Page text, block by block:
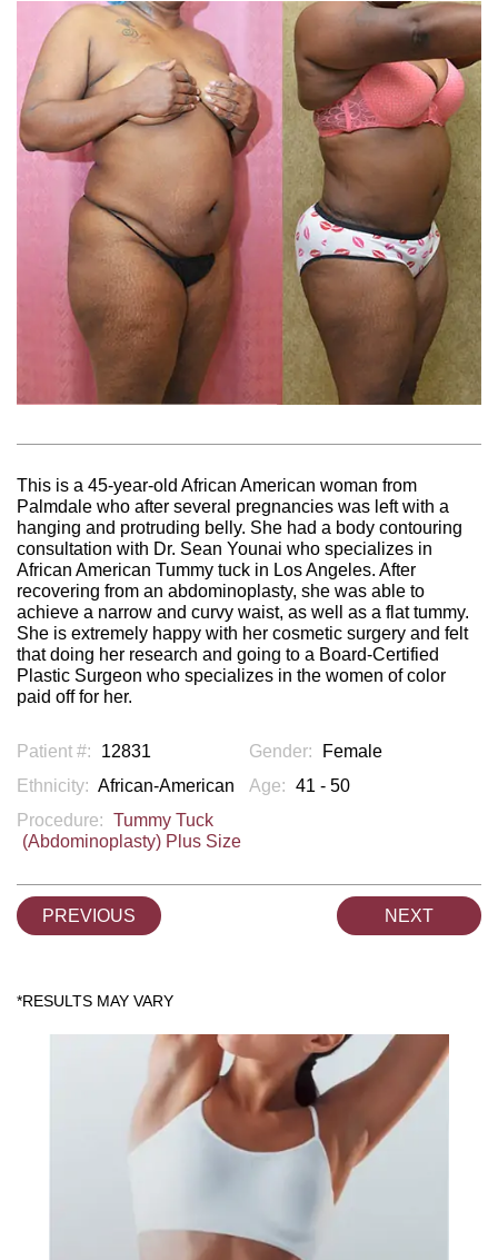
This is a 45-year-old African American woman from
Palmdale who after several pregnancies was left with a
hanging and protruding belly. She had a body contouring
consultation with Dr. Sean Younai who specializes in
African American Tummy tuck in Los Angeles. After
recovering from an abdominoplasty, she was able to
achieve a narrow and curvy waist, as well as a flat tummy.
She is extremely happy with her cosmetic surgery and felt
that doing her research and going to a Board-Certified
Plastic Surgeon who specializes in the women of color
paid off for her.
Patient #: 12831 Gender:
Female
Ethnicity: African-American Age: 41 - 50
Procedure: Tummy Tuck
(Abdominoplasty) Plus Size
PREVIOUS NEXT